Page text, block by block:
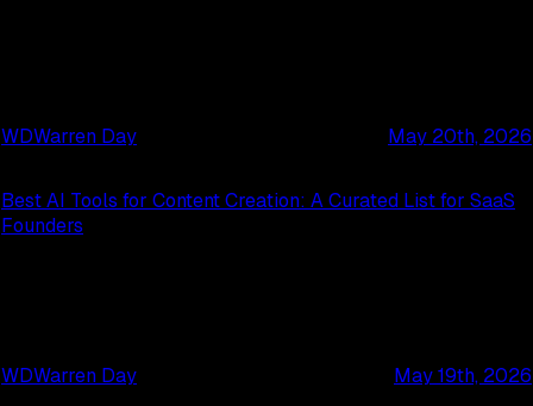
WDWarren Day May 20th, 2026
Best AI Tools for Content Creation: A Curated List for SaaS
Founders
WDWarren Day May 19th, 2026